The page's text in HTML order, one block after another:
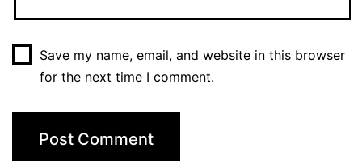
Save my name, email, and website in this browser
for the next time I comment.